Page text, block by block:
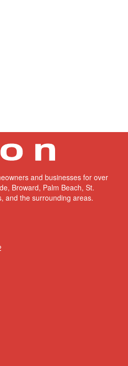
and businesses for over
Broward, Palm Beach, St.
and the surrounding areas.